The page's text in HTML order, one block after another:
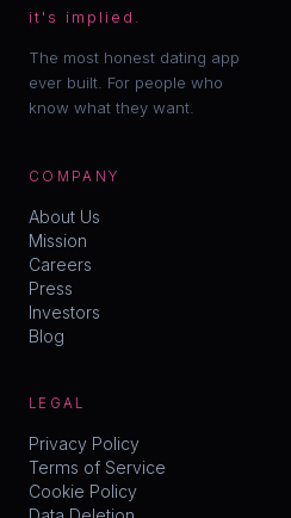
it's implied.
The most honest dating app
ever built. For people who
know what they want.
COMPANY
About Us
Mission
Careers
Press
Investors
Blog
LEGAL
Privacy Policy
Terms of Service
Cookie Policy